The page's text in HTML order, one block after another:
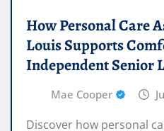
How Personal Care
Louis Supports
Independent Senior
Mae Cooper
Discover how personal